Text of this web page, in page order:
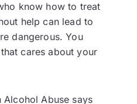
know how to treat
help can lead to
dangerous. You
cares about your
Alcohol Abuse says